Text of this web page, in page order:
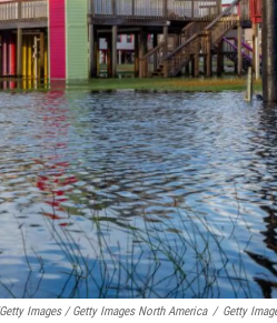
Images / Getty Images North America / Getty